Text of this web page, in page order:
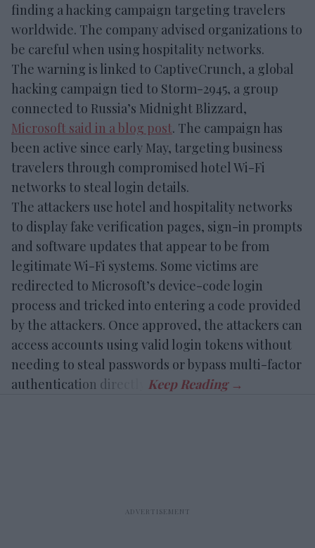
finding a hacking campaign targeting travelers
worldwide. The company advised organizations to
be careful when using hospitality networks.
The warning is linked to CaptiveCrunch, a global
hacking campaign tied to Storm-2945, a group
connected to Russia’s Midnight Blizzard,
Microsoft said in a blog post. The campaign has
been active since early May, targeting business
travelers through compromised hotel Wi-Fi
networks to steal login details.
The attackers use hotel and hospitality networks
to display fake verification pages, sign-in prompts
and software updates that appear to be from
legitimate Wi-Fi systems. Some victims are
redirected to Microsoft’s device-code login
process and tricked into entering a code provided
by the attackers. Once approved, the attackers can
access accounts using valid login tokens without
needing to steal passwords or bypass multi-factor
authentication directly.